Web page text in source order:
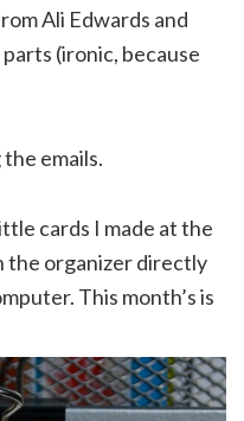
Ali Edwards and
(ironic, because
emails.
cards I made at the
the organizer directly
This month’s is